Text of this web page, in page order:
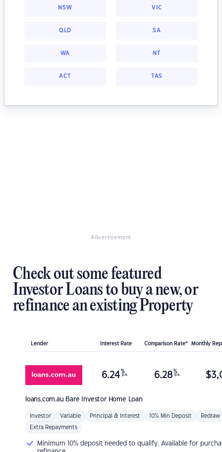
NSW VIC
QLD SA
WA NT
ACT TAS
Advertisement
Check out some featured
Investor Loans to buy a new, or
refinance an existing Property
Lender Interest Rate Comparison Rate* Monthly
loans.com.au Bare Investor Home Loan
6.24 %
p.a. 6.28 %
p.a. $
Investor Variable Principal & Interest 10% Min Deposit Redraw
Extra Repayments
Minimum 10% deposit needed to qualify. Available for